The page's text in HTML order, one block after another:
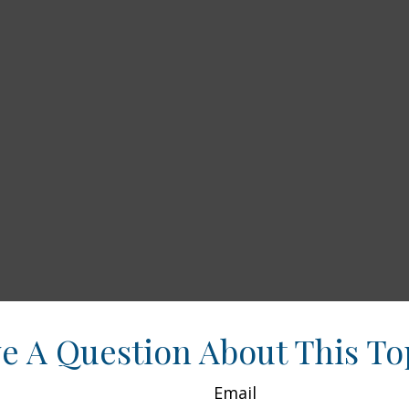
A Question About This
Email